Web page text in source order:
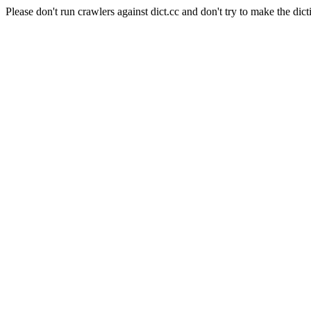
Please don't run crawlers against dict.cc and don't try to make the